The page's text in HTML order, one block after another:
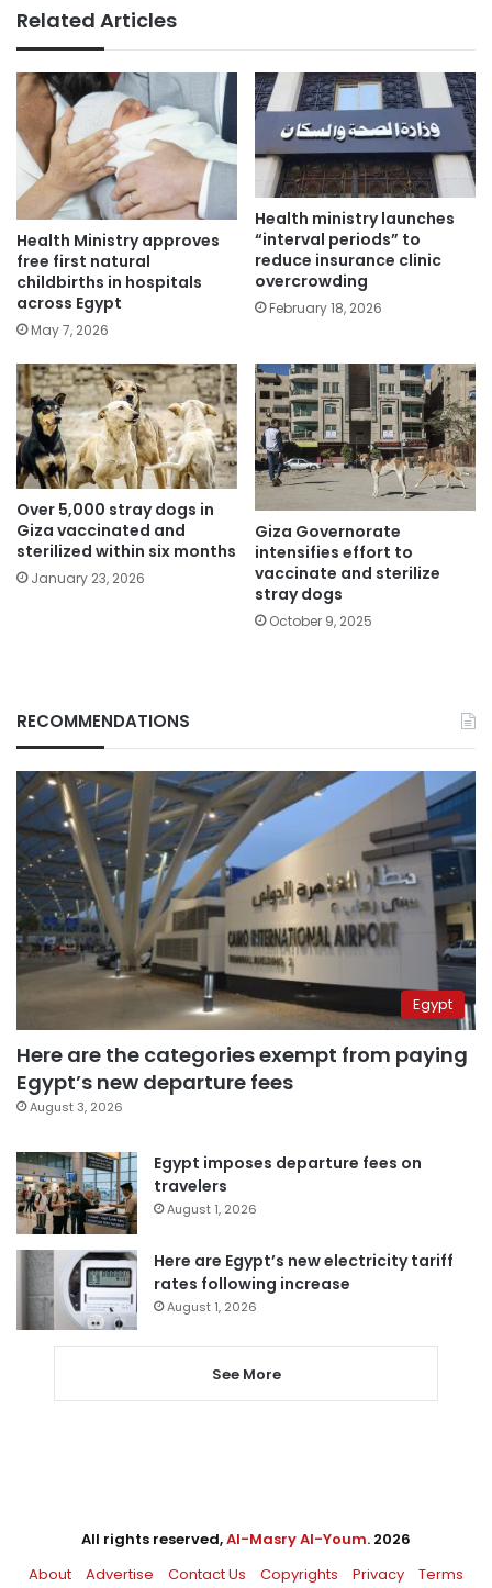
Related Articles
Health Ministry approves
free first natural
childbirths in hospitals
across Egypt
May 7, 2026
Health ministry launches
“interval periods” to
reduce insurance clinic
overcrowding
February 18, 2026
Over 5,000 stray dogs in
Giza vaccinated and
sterilized within six months
January 23, 2026
Giza Governorate
intensifies effort to
vaccinate and sterilize
stray dogs
October 9, 2025
RECOMMENDATIONS
Egypt
Here are the categories exempt from paying
Egypt’s new departure fees
August 3, 2026
Egypt imposes departure fees on
travelers
August 1, 2026
Here are Egypt’s new electricity tariff
rates following increase
August 1, 2026
See More
All rights reserved,Al-Masry Al-Youm. 2026
About
Advertise Contact Us Copyrights Privacy Terms